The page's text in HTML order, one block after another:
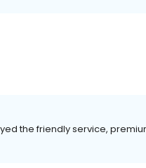
the friendly service,